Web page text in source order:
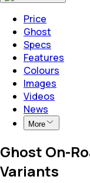
Price
Ghost
Specs
Features
Colours
Images
Videos
News
More
Ghost On-
Variants